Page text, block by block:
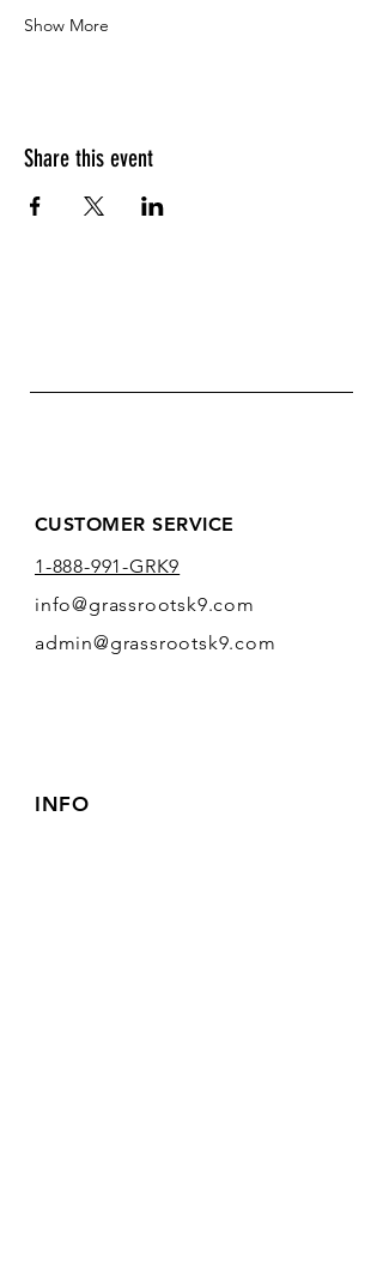
Show More
Share this event
CUSTOMER SERVICE
1-888-991-GRK9
info@grassrootsk9.com
admin@grassrootsk9.com
INFO